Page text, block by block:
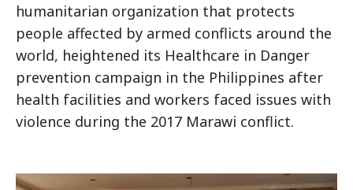
humanitarian organization that protects
people affected by armed conflicts around the
world, heightened its Healthcare in Danger
prevention campaign in the Philippines after
health facilities and workers faced issues with
violence during the 2017 Marawi conflict.